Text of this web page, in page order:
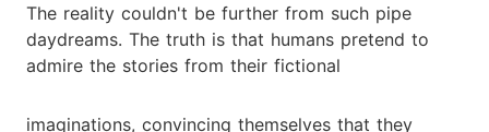
The reality couldn't be further from such pipe
daydreams. The truth is that humans pretend to
admire the stories from their fictional
imaginations, convincing themselves that they